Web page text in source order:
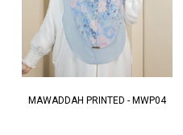
MAWADDAH PRINTED - MWP04